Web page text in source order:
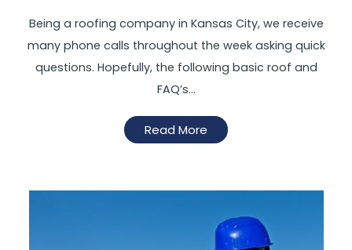
Being a roofing company in Kansas City, we receive
many phone calls throughout the week asking quick
questions. Hopefully, the following basic roof and
FAQ’s…
Read More